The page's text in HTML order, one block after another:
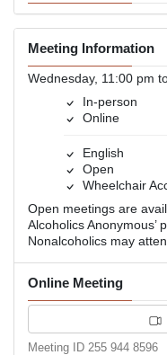
Meeting Information
Wednesday, 11:00 pm
In-person
Online
English
Open
Wheelchair
Open meetings are
Alcoholics Anonymous’
Nonalcoholics may
Online Meeting
Meeting ID 255 944 8596